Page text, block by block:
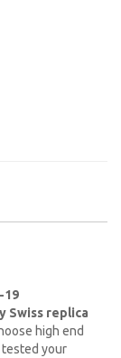
19
Swiss replica
high end
tested your